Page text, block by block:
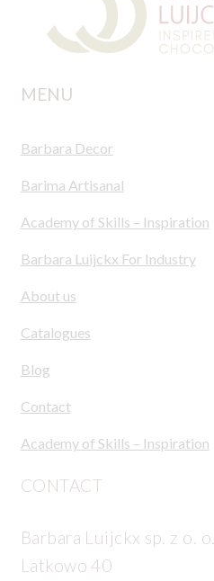
MENU
Barbara Decor
Barima Artisanal
Academy of Skills – Inspiration
Barbara Luijckx For Industry
About us
Catalogues
Blog
Contact
Academy of Skills – Inspiration
CONTACT
Barbara Luijckx sp. z o. o.
Latkowo 40